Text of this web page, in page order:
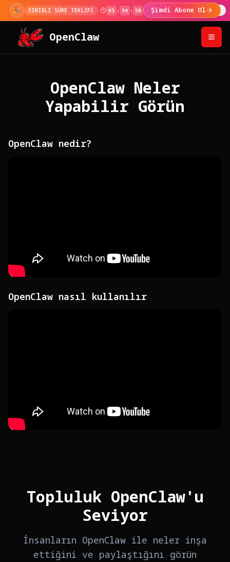
🎉 SINIRLI SÜRE TEKLİFİ 03 : 54 : 57 Şimdi Abone Ol
OpenClaw
OpenClaw Neler
Yapabilir Görün
OpenClaw nedir?
OpenClaw nasıl kullanılır
Topluluk OpenClaw'u
Seviyor
İnsanların OpenClaw ile neler inşa
ettiğini ve paylaştığını görün